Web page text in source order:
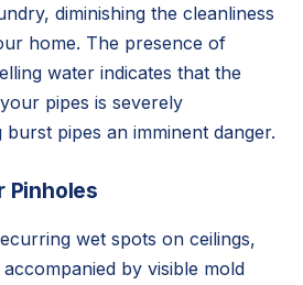
diminishing the cleanliness
home. The presence of
water indicates that the
pipes is severely
pipes an imminent danger.
Pinholes
wet spots on ceilings,
by visible mold